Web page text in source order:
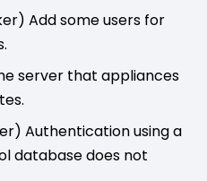
Add some users for
server that appliances
Authentication using a
database does not